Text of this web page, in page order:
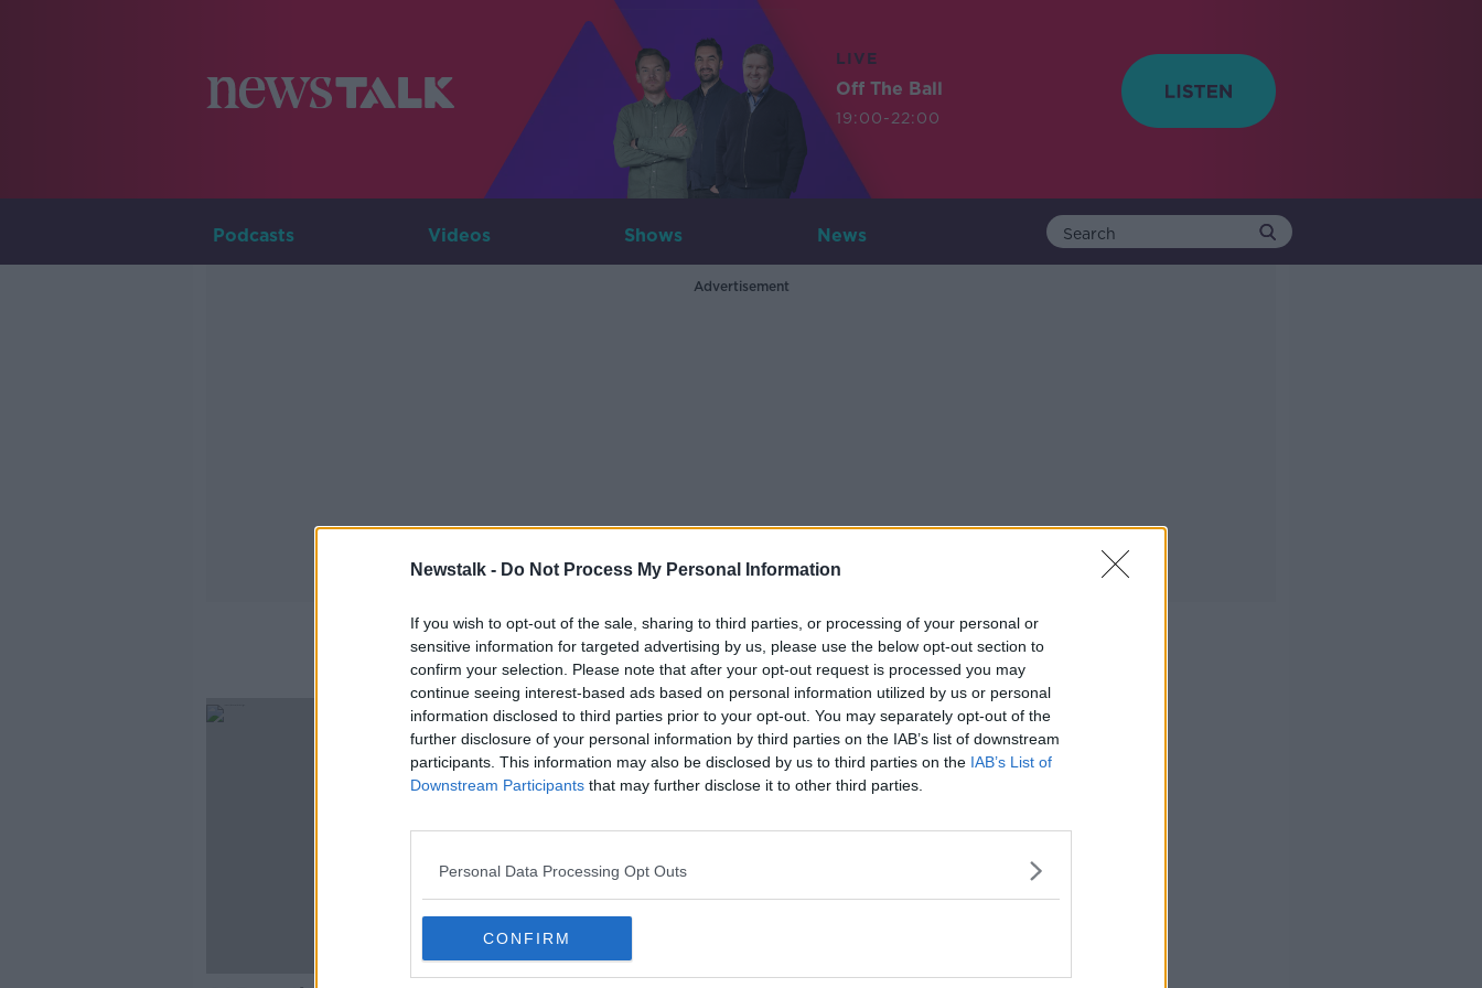
Newstalk - Do Not Process My Personal Information
If you wish to opt-out of the sale, sharing to third parties, or processing of your personal or
sensitive information for targeted advertising by us, please use the below opt-out section to
confirm your selection. Please note that after your opt-out request is processed you may
continue seeing interest-based ads based on personal information utilized by us or personal
information disclosed to third parties prior to your opt-out. You may separately opt-out of the
further disclosure of your personal information by third parties on the IAB’s list of downstream
participants. This information may also be disclosed by us to third parties on the IAB’s List of
Downstream Participants that may further disclose it to other third parties.
Personal Data Processing Opt Outs
CONFIRM
LIVE
Off The Ball
19:00-22:00
Podcasts Videos Shows News
Advertisement
Chanel